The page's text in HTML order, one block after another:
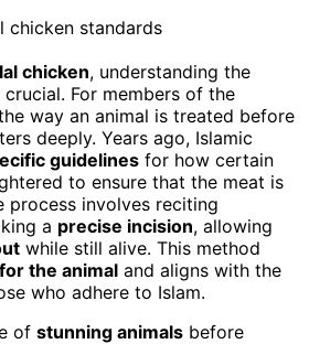
chicken, understanding the
crucial. For members of the
way an animal is treated before
deeply. Years ago, Islamic
guidelines for how certain
to ensure that the meat is
process involves reciting
a precise incision, allowing
while still alive. This method
the animal and aligns with the
who adhere to Islam.
of stunning animals before